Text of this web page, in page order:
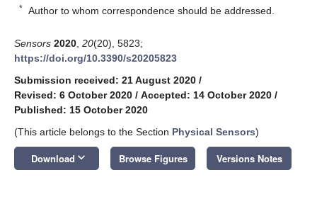
* Author to whom correspondence should be addressed.
Sensors 2020 20(20), 5823;
https://doi.org/10.3390/s20205823
Submission received: 21 August 2020 /
Revised: 6 October 2020 / Accepted: 14 October 2020 /
Published: 15 October 2020
(This article belongs to the Section Physical Sensors)
Download keyboard_arrow_down Browse Figures Versions Notes